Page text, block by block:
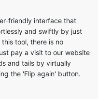
friendly interface that
and swiftly by just
this tool, there is no
pay a visit to our website
and tails by virtually
the 'Flip again' button.